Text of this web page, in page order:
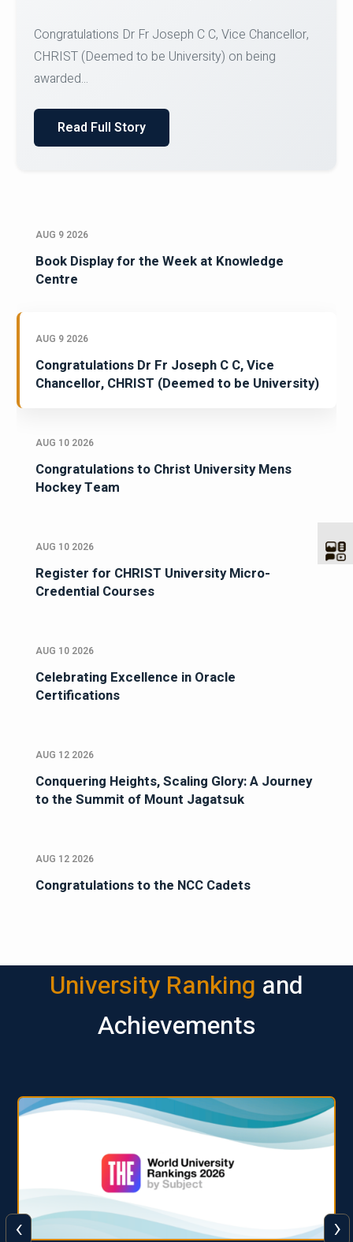
Team for Securing Runner-up position in the 5-A-
SID...
Read Full Story
AUG 9 2026
Book Display for the Week at Knowledge
Centre
AUG 9 2026
Congratulations Dr Fr Joseph C C, Vice
Chancellor, CHRIST (Deemed to be University)
AUG 10 2026
Congratulations to Christ University Mens
Hockey Team
AUG 10 2026
Register for CHRIST University Micro-
Credential Courses
AUG 10 2026
Celebrating Excellence in Oracle
Certifications
AUG 12 2026
Conquering Heights, Scaling Glory: A Journey
to the Summit of Mount Jagatsuk
AUG 12 2026
Congratulations to the NCC Cadets
University Ranking and
Achievements
‹ ›